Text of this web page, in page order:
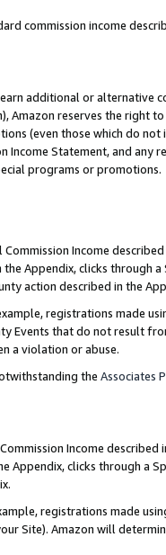
commission income
additional or alternative
Amazon reserves the right
(even those which do not
Income Statement, and any
programs or promotions.
Commission Income
Appendix, clicks through a
action described in the
registrations made
Events that do not result
a violation or abuse.
the Associates
Income described
Appendix, clicks through a
registrations made
Site). Amazon will